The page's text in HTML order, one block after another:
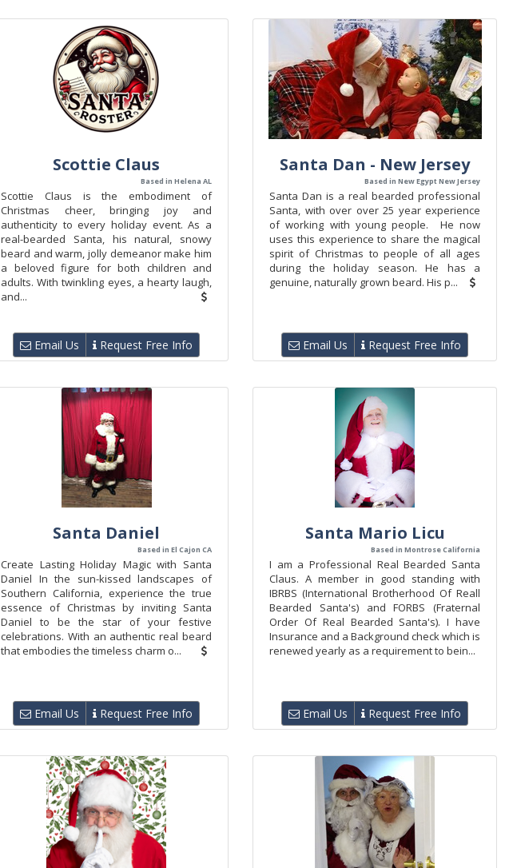
Scottie Claus
Based in Helena AL
Scottie Claus is the embodiment of
Christmas cheer, bringing joy and
authenticity to every holiday event. As a
real-bearded Santa, his natural, snowy
beard and warm, jolly demeanor make him
a beloved figure for both children and
adults. With twinkling eyes, a hearty laugh,
and...
Email Us Request Free Info
Santa Dan - New Jersey
Based in New Egypt New Jersey
Santa Dan is a real bearded professional
Santa, with over over 25 year experience
of working with young people. He now
uses this experience to share the magical
spirit of Christmas to people of all ages
during the holiday season. He has a
genuine, naturally grown beard. His p...
Email Us Request Free Info
Santa Daniel
Based in El Cajon CA
Create Lasting Holiday Magic with Santa
Daniel In the sun-kissed landscapes of
Southern California, experience the true
essence of Christmas by inviting Santa
Daniel to be the star of your festive
celebrations. With an authentic real beard
that embodies the timeless charm o...
Email Us Request Free Info
Santa Mario Licu
Based in Montrose California
I am a Professional Real Bearded Santa
Claus. A member in good standing with
IBRBS (International Brotherhood Of Reall
Bearded Santa's) and FORBS (Fraternal
Order Of Real Bearded Santa's). I have
Insurance and a Background check which is
renewed yearly as a requirement to bein...
Email Us Request Free Info